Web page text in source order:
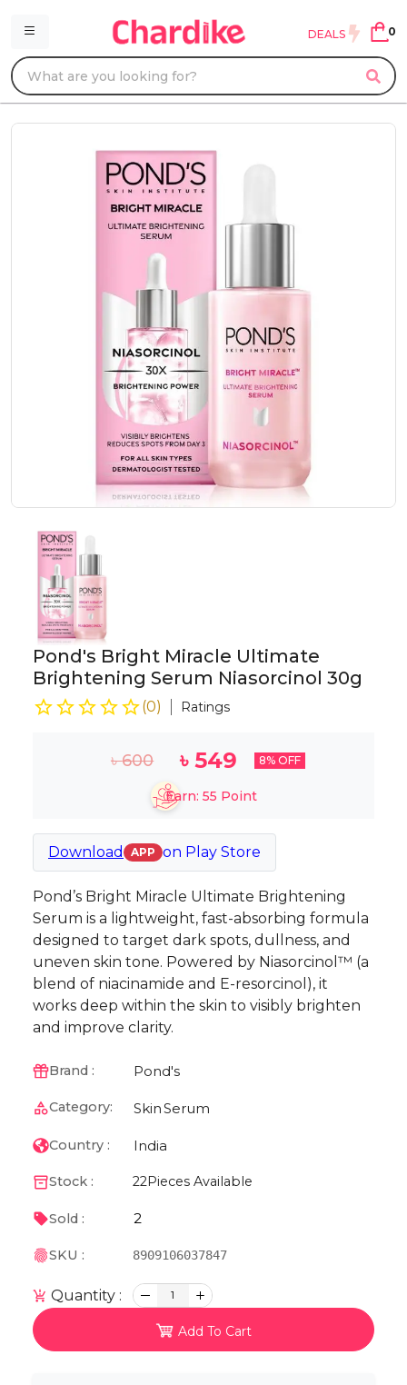
DEALS 0
Pond's Bright Miracle Ultimate
Brightening Serum Niasorcinol 30g
(0) Ratings
৳600 ৳ 549 8% OFF
Earn: 55 Point
Download APP on Play Store
Pond’s Bright Miracle Ultimate Brightening
Serum is a lightweight, fast-absorbing formula
designed to target dark spots, dullness, and
uneven skin tone. Powered by Niasorcinol™ (a
blend of niacinamide and E-resorcinol), it
works deep within the skin to visibly brighten
and improve clarity.
Brand : Pond's
Category: SkinSerum
Country : India
Stock : 22Pieces Available
Sold : 2
SKU : 8909106037847
Quantity : 1
Add To Cart